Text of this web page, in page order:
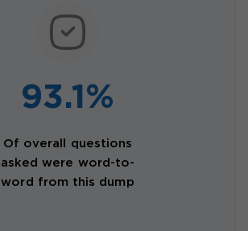
93.1%
Of overall questions
asked were word-to-
word from this dump